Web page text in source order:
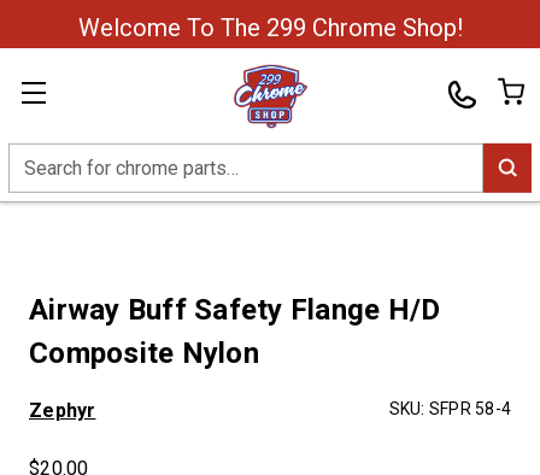
Welcome To The 299 Chrome Shop!
Search
Airway Buff Safety Flange H/D
Composite Nylon
Zephyr SKU: SFPR 58-4
$20.00